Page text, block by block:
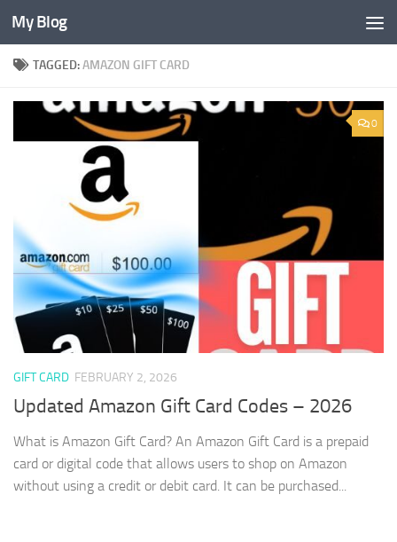
Skip to content
My Blog
TAGGED:AMAZON GIFT CARD
0
GIFT CARD FEBRUARY 2, 2026
Updated Amazon Gift Card Codes – 2026
What is Amazon Gift Card? An Amazon Gift Card is a prepaid
card or digital code that allows users to shop on Amazon
without using a credit or debit card. It can be purchased...